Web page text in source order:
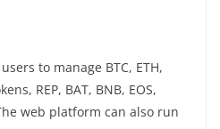
to manage BTC, ETH,
REP, BAT, BNB, EOS,
web platform can also run